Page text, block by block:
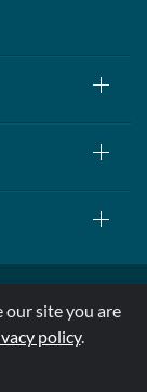
Reserved
por la FDA
our site you are
policy.